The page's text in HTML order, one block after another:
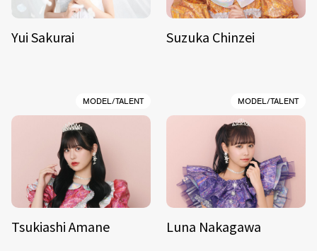
Yui Sakurai Suzuka Chinzei
MODEL/TALENT
Tsukiashi Amane
MODEL/TALENT
Luna Nakagawa